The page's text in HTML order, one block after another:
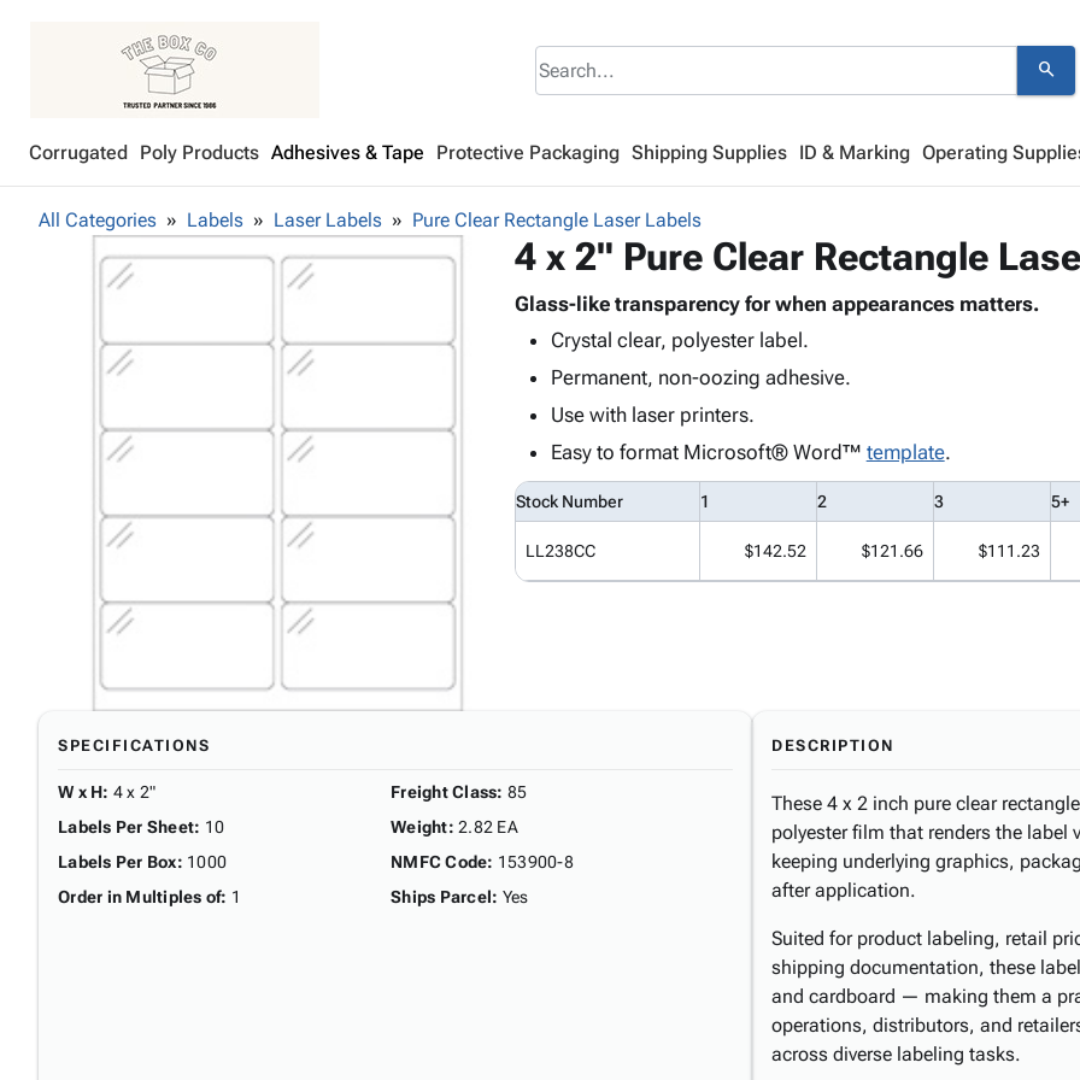
search
Corrugated Poly Products Adhesives & Tape Protective Packaging Shipping Supplies ID & Marking Operating
All Categories Labels Laser Labels Pure Clear Rectangle Laser Labels
4 x 2" Pure Clear Rectangle
Glass-like transparency for when appearances matters.
Crystal clear, polyester label.
Permanent, non-oozing adhesive.
Use with laser printers.
Easy to format Microsoft® Word™ template.
Stock Number 1 2 3 5+
LL238CC $142.52 $121.66 $111.23
SPECIFICATIONS
W x H: 4 x 2"
Labels Per Sheet: 10
Labels Per Box: 1000
Order in Multiples of: 1
Freight Class: 85
Weight: 2.82 EA
NMFC Code: 153900-8
Ships Parcel: Yes
DESCRIPTION
These 4 x 2 inch pure clear
polyester film that renders the label
keeping underlying graphics,
after application.
Suited for product labeling, retail
shipping documentation, these
and cardboard — making them a
operations, distributors, and
across diverse labeling tasks.